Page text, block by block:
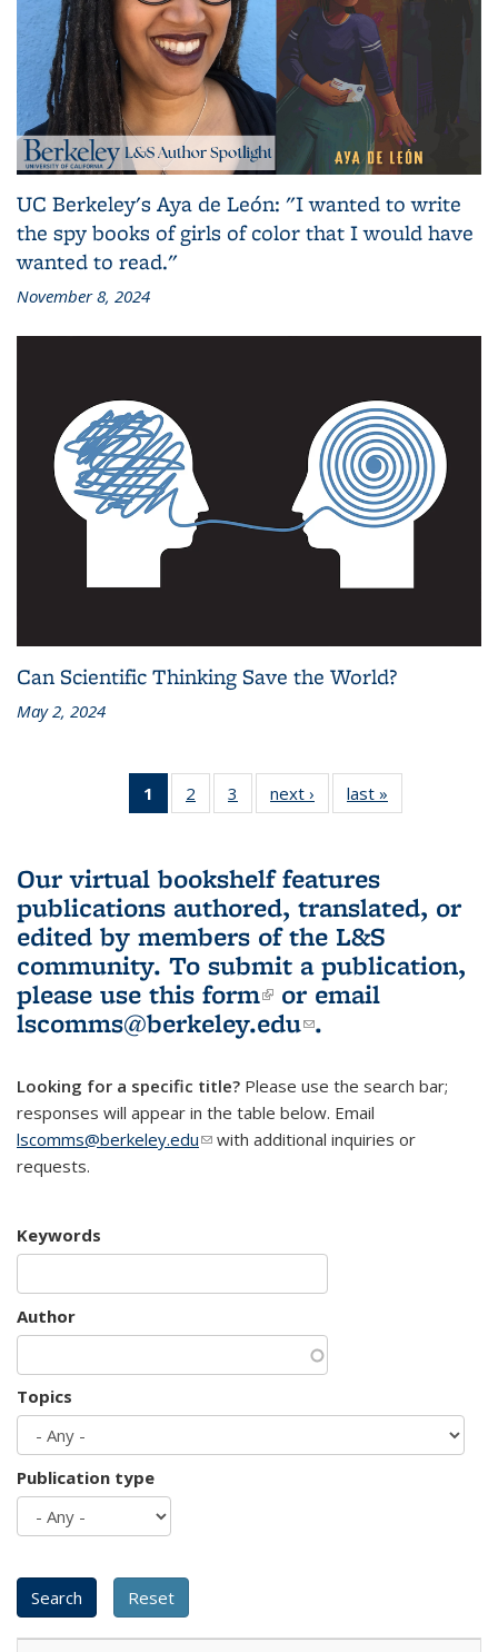
UC Berkeley's Aya de León: "I wanted to write
the spy books of girls of color that I would have
wanted to read."
November 8, 2024
Can Scientific Thinking Save the World?
May 2, 2024
1
of 3 L&S
Bookshelf
(Current
page)
2
of 3 L&S
Bookshelf
3
of 3 L&S
Bookshelf
next ›
L&S
Bookshelf
last »
Bookshelf
Our virtual bookshelf features
publications authored, translated, or
edited by members of the L&S
community. To submit a publication,
please use this form(link is external)
or email
lscomms@berkeley.edu(link sends e-
.
Looking for a specific title? Please use the search bar;
responses will appear in the table below. Email
lscomms@berkeley.edu(link sends e-mail)
with additional inquiries or
requests.
Keywords
Author
Topics
Publication type